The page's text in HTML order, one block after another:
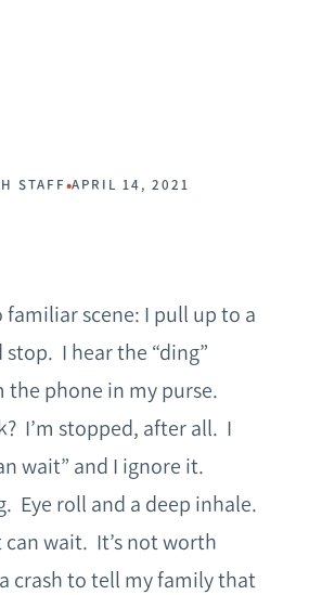
STAFF•APRIL 14, 2021
familiar scene: I pull up to a
I hear the “ding”
the phone in my purse.
I’m stopped, after all. I
wait” and I ignore it.
Eye roll and a deep inhale.
wait. It’s not worth
crash to tell my family that